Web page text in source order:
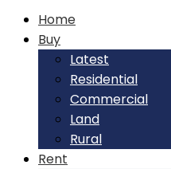
Home
Buy
Latest
Residential
Commercial
Land
Rural
Rent